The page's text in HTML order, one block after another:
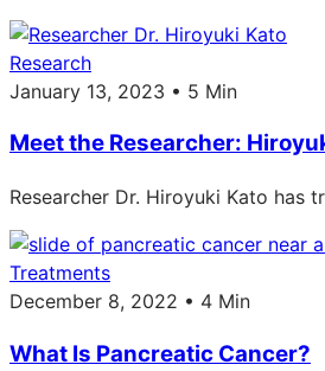
Research
January 13, 2023 • 5 Min
Meet the Researcher:
Researcher Dr. Hiroyuki Kato has
Treatments
December 8, 2022 • 4 Min
What Is Pancreatic Cancer?